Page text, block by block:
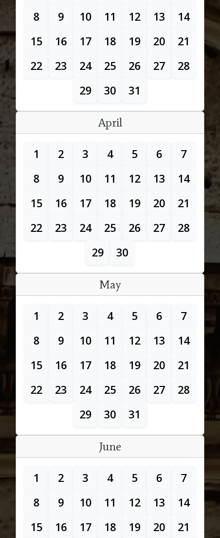
8
9 10 11 12 13
14
15
16 17 18 19 20
21
22
23 24 25 26 27
28
29
30 31
April
1 2 3 4 5 6
7
8
9 10 11 12 13
14
15
16 17 18 19 20
21
22
23 24 25 26 27
28
29
30
May
1 2 3 4 5 6
7
8
9 10 11 12 13
14
15
16 17 18 19 20
21
22
23 24 25 26 27
28
29
30 31
June
1 2 3 4 5 6
7
8
9 10 11 12 13
14
15
16 17 18 19 20
21